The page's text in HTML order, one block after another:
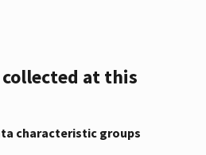
at this
characteristic groups